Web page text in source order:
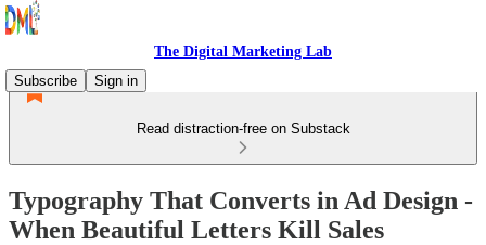
The Digital Marketing Lab
Subscribe
Sign in
Read distraction-free on Substack
Typography That Converts in Ad Design -
When Beautiful Letters Kill Sales